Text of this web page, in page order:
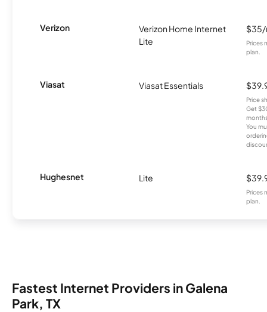
Verizon
Verizon Home Internet
Lite
Prices
plan.
Viasat Viasat Essentials
Price
Get
You
Hughesnet Lite
Prices
plan.
Fastest Internet Providers in Galena
Park, TX